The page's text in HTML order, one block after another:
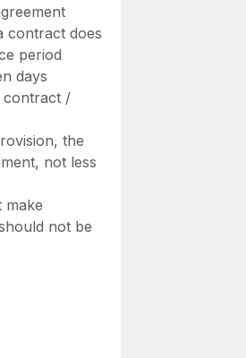
contract does
period
days
contract /
the
not less
make
not be